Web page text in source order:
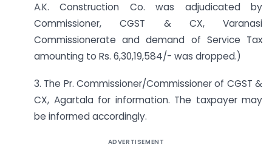
A.K. Construction Co. was adjudicated by
Commissioner, CGST & CX, Varanasi
Commissionerate and demand of Service Tax
amounting to Rs. 6,30,19,584/- was dropped.)
3. The Pr. Commissioner/Commissioner of CGST &
CX, Agartala for information. The taxpayer may
be informed accordingly.
ADVERTISEMENT